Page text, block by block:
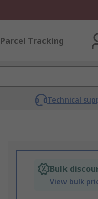
Parcel Tracking
Technical
Bulk
View bulk